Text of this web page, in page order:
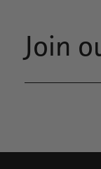
Join